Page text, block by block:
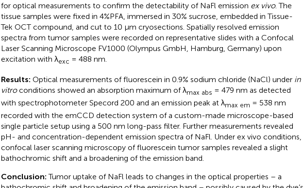
for optical measurements to confirm the detectability of NaFl emission ex vivo. The
tissue samples were fixed in 4%PFA, immersed in 30% sucrose, embedded in Tissue-
Tek OCT compound, and cut to 10 μm cryosections. Spatially resolved emission
spectra from tumor samples were recorded on representative slides with a Confocal
Laser Scanning Microscope FV1000 (Olympus GmbH, Hamburg, Germany) upon
excitation with λexc = 488 nm.
Results: Optical measurements of fluorescein in 0.9% sodium chloride (NaCl) under in
vitroconditions showed an absorption maximum of λmax abs = 479 nm as detected
with spectrophotometer Specord 200 and an emission peak at λmax em = 538 nm
recorded with the emCCD detection system of a custom-made microscope-based
single particle setup using a 500 nm long-pass filter. Further measurements revealed
pH- and concentration-dependent emission spectra of NaFl. Under ex vivo conditions,
confocal laser scanning microscopy of fluorescein tumor samples revealed a slight
bathochromic shift and a broadening of the emission band.
Conclusion:Tumor uptake of NaFl leads to changes in the optical properties – a